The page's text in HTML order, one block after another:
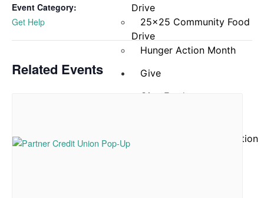
Drive
25×25 Community Food
Drive
Hunger Action Month
Give
Give Funds
Business and Organization
Event Category:
Get Help
Related Events